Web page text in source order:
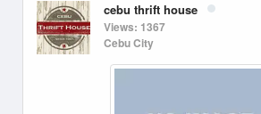
cebu thrift house
Views: 1367
Cebu City